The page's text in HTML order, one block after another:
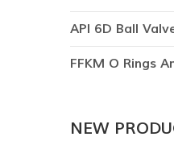
API 6D Ball
FFKM O Rings
NEW